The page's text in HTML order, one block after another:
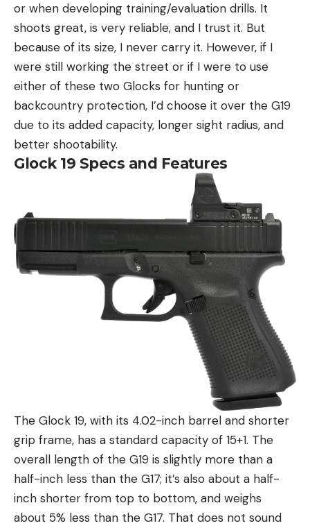
or when developing training/evaluation drills. It
shoots great, is very reliable, and I trust it. But
because of its size, I never carry it. However, if I
were still working the street or if I were to use
either of these two Glocks for hunting or
backcountry protection, I’d choose it over the G19
due to its added capacity, longer sight radius, and
better shootability.
Glock 19 Specs and Features
The Glock 19, with its 4.02-inch barrel and shorter
grip frame, has a standard capacity of 15+1. The
overall length of the G19 is slightly more than a
half-inch less than the G17; it’s also about a half-
inch shorter from top to bottom, and weighs
about 5% less than the G17. That does not sound